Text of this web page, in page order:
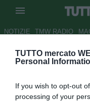
TUTTO mercato
Personal
If you wish to opt-out
processing of your
NOTIZIE TMW RADIO
Dante:
finale"